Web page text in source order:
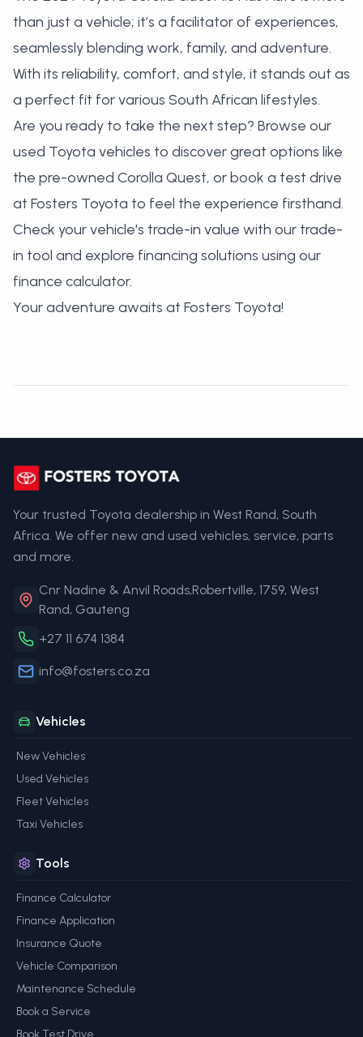
than just a vehicle; it’s a facilitator of experiences,
seamlessly blending work, family, and adventure.
With its reliability, comfort, and style, it stands out as
a perfect fit for various South African lifestyles.
Are you ready to take the next step? Browse our
used Toyota vehicles to discover great options like
the pre-owned Corolla Quest, or book a test drive
at Fosters Toyota to feel the experience firsthand.
Check your vehicle's trade-in value with our trade-
in tool and explore financing solutions using our
finance calculator.
Your adventure awaits at Fosters Toyota!
Your trusted Toyota dealership in West Rand, South
Africa. We offer new and used vehicles, service, parts
and more.
Cnr Nadine & Anvil Roads,Robertville, 1759, West
Rand, Gauteng
+27 11 674 1384
info@fosters.co.za
Vehicles
New Vehicles
Used Vehicles
Fleet Vehicles
Taxi Vehicles
Tools
Finance Calculator
Finance Application
Insurance Quote
Vehicle Comparison
Maintenance Schedule
Book a Service